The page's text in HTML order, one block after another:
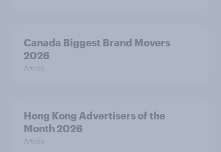
Canada Biggest Brand Movers
2026
Article
Hong Kong Advertisers of the
Month 2026
Article